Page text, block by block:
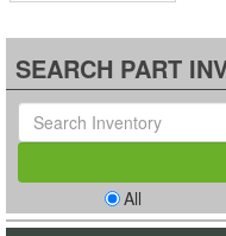
SEARCH PART
All